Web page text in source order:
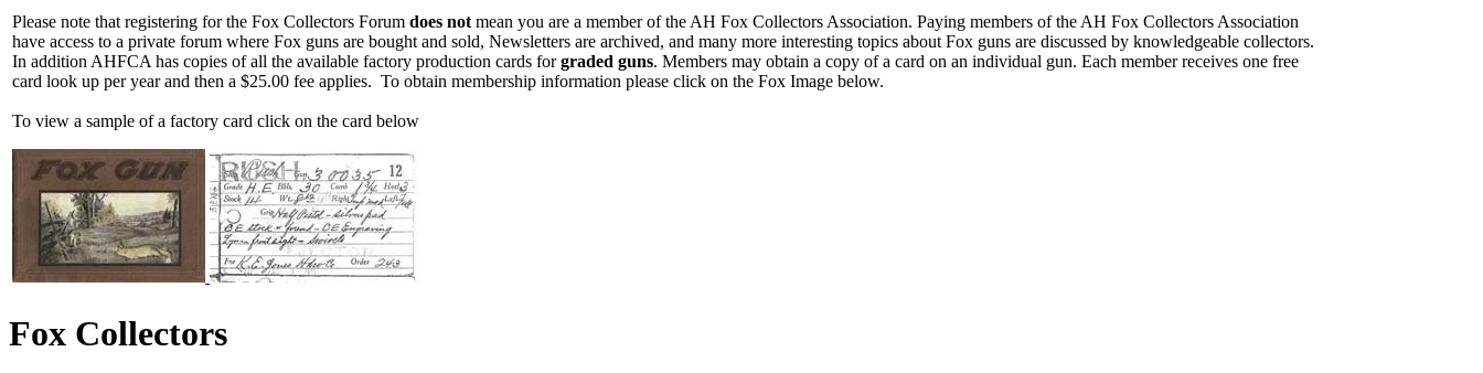
Please note that registering for the Fox Collectors Forum does not mean you are a member of the AH Fox Collectors Association. Paying members of the AH Fox Collectors Association
have access to a private forum where Fox guns are bought and sold, Newsletters are archived, and many more interesting topics about Fox guns are discussed by knowledgeable collectors.
In addition AHFCA has copies of all the available factory production cards forgraded guns. Members may obtain a copy of a card on an individual gun. Each member receives one free
card look up per year and then a $25.00 fee applies. To obtain membership information please click on the Fox Image below.
To view a sample of a factory card click on the card below
Fox Collectors